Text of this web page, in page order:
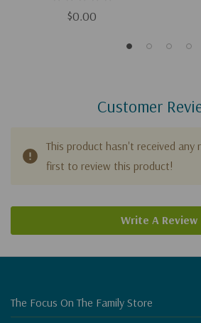
$0.00
Customer
This product hasn't received any
first to review this product!
Write A Review
The Focus On The Family Store